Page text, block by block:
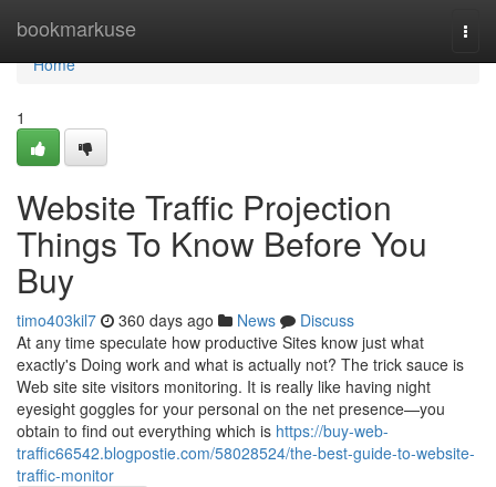
bookmarkuse
Home
Home
1
Website Traffic Projection
Things To Know Before You
Buy
timo403kil7 360 days ago News
Discuss
At any time speculate how productive Sites know just what
exactly's Doing work and what is actually not? The trick sauce is
Web site site visitors monitoring. It is really like having night
eyesight goggles for your personal on the net presence—you
obtain to find out everything which is https://buy-web-
traffic66542.blogpostie.com/58028524/the-best-guide-to-website-
traffic-monitor